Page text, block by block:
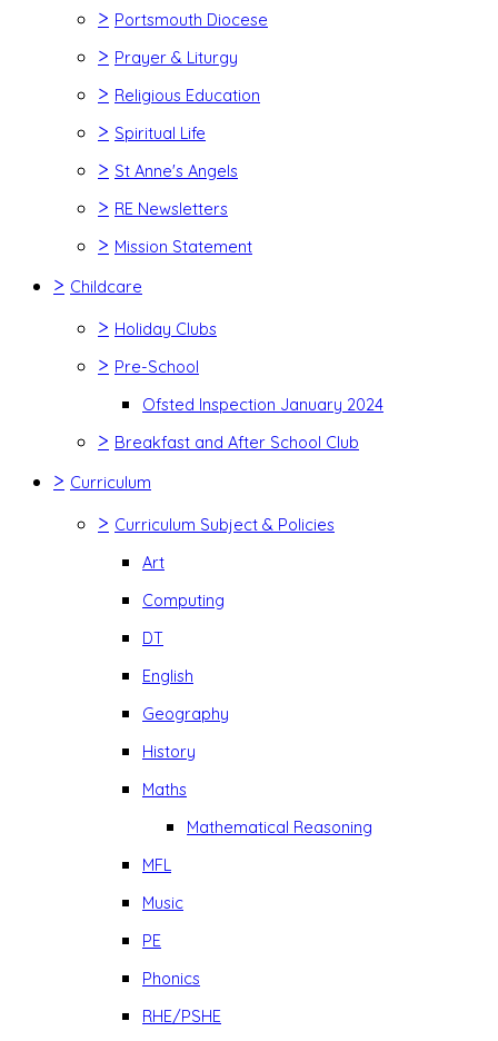
> Portsmouth Diocese
> Prayer & Liturgy
> Religious Education
> Spiritual Life
> St Anne's Angels
> RE Newsletters
> Mission Statement
> Childcare
> Holiday Clubs
> Pre-School
Ofsted Inspection January 2024
> Breakfast and After School Club
> Curriculum
> Curriculum Subject & Policies
Art
Computing
DT
English
Geography
History
Maths
Mathematical Reasoning
MFL
Music
PE
Phonics
RHE/PSHE